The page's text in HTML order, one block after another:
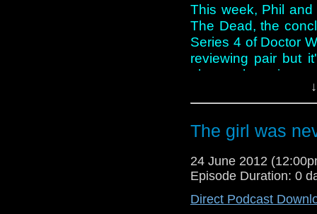
This week, Phil
The Dead, the
Series 4 of Doctor
reviewing pair but
about where it
conversation this
discussing Steven
Who and whether
show runner.
However, all of this
another Doctor Who
lads take the
The girl was
24 June 2012
Episode Duration: 0
Direct Podcast